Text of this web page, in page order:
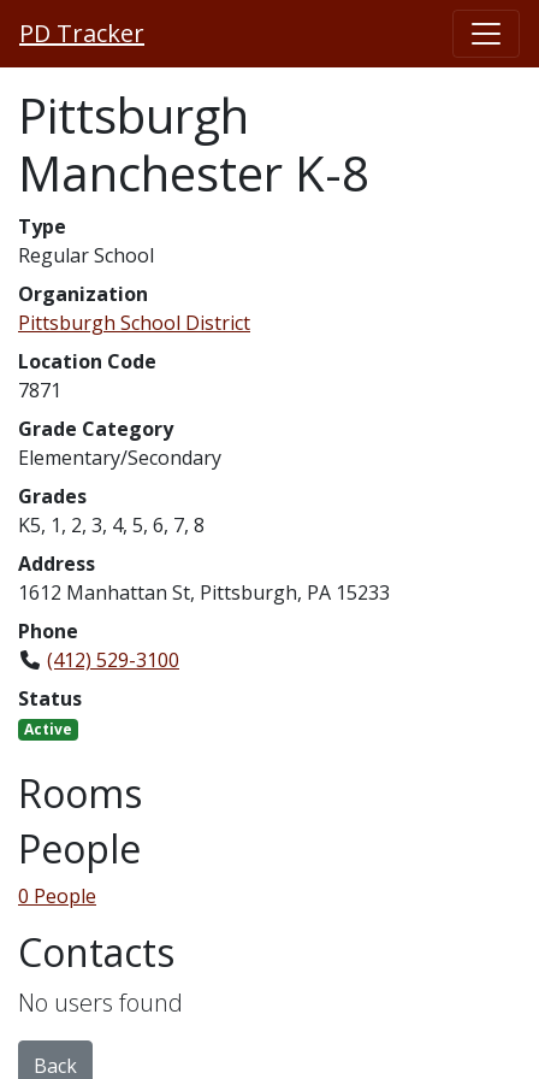
PD Tracker
Pittsburgh
Manchester K-8
Type
Regular School
Organization
Pittsburgh School District
Location Code
7871
Grade Category
Elementary/Secondary
Grades
K5, 1, 2, 3, 4, 5, 6, 7, 8
Address
1612 Manhattan St, Pittsburgh, PA 15233
Phone
(412) 529-3100
Status
Active
Rooms
People
0 People
Contacts
No users found
Back